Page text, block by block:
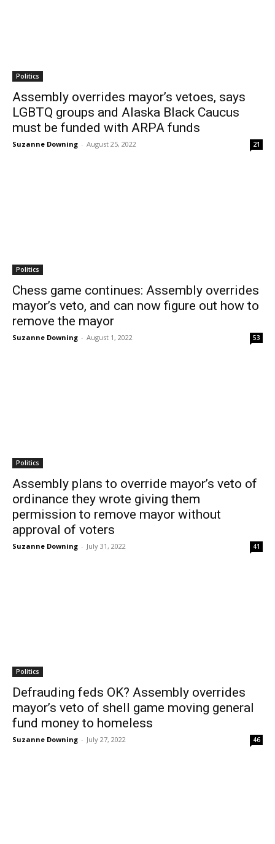
Politics
Assembly overrides mayor’s vetoes, says
LGBTQ groups and Alaska Black Caucus
must be funded with ARPA funds
Suzanne Downing - August 25, 2022 21
Politics
Chess game continues: Assembly overrides
mayor’s veto, and can now figure out how to
remove the mayor
Suzanne Downing - August 1, 2022 53
Politics
Assembly plans to override mayor’s veto of
ordinance they wrote giving them
permission to remove mayor without
approval of voters
Suzanne Downing - July 31, 2022 41
Politics
Defrauding feds OK? Assembly overrides
mayor’s veto of shell game moving general
fund money to homeless
Suzanne Downing - July 27, 2022 46